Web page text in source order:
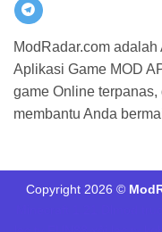
ModRadar.com
Aplikasi Game MOD
game Online
membantu Anda
Copyright 2026 ©